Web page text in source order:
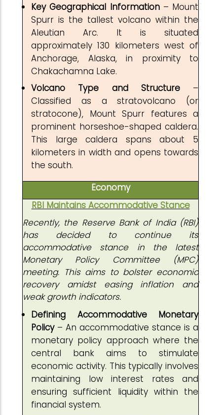
Key Geographical Information– Mount
Spurr is the tallest volcano within the
Aleutian Arc. It is situated
approximately 130 kilometers west of
Anchorage, Alaska, in proximity to
Chakachamna Lake.
Volcano Type and Structure–
Classified as a stratovolcano (or
stratocone), Mount Spurr features a
prominent horseshoe-shaped caldera.
This large caldera spans about 5
kilometers in width and opens towards
the south.
Economy
RBI Maintains Accommodative Stance
Recently, the Reserve Bank of India (RBI)
has decided to continue its
accommodative stance in the latest
Monetary Policy Committee (MPC)
meeting. This aims to bolster economic
recovery amidst easing inflation and
weak growth indicators.
Defining Accommodative Monetary
Policy– An accommodative stance is a
monetary policy approach where the
central bank aims to stimulate
economic activity. This typically involves
maintaining low interest rates and
ensuring sufficient liquidity within the
financial system.